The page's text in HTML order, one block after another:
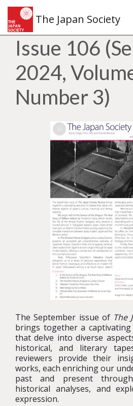
The Japan Society
Issue 106
2024,
Number 3)
The September issue of The
brings together a
that delve into diverse
historical, and literary
reviewers provide their
works, each enriching our
past and present
historical analyses, and
expression.